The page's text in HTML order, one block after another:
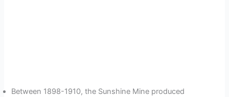
Between 1898-1910, the Sunshine Mine produced